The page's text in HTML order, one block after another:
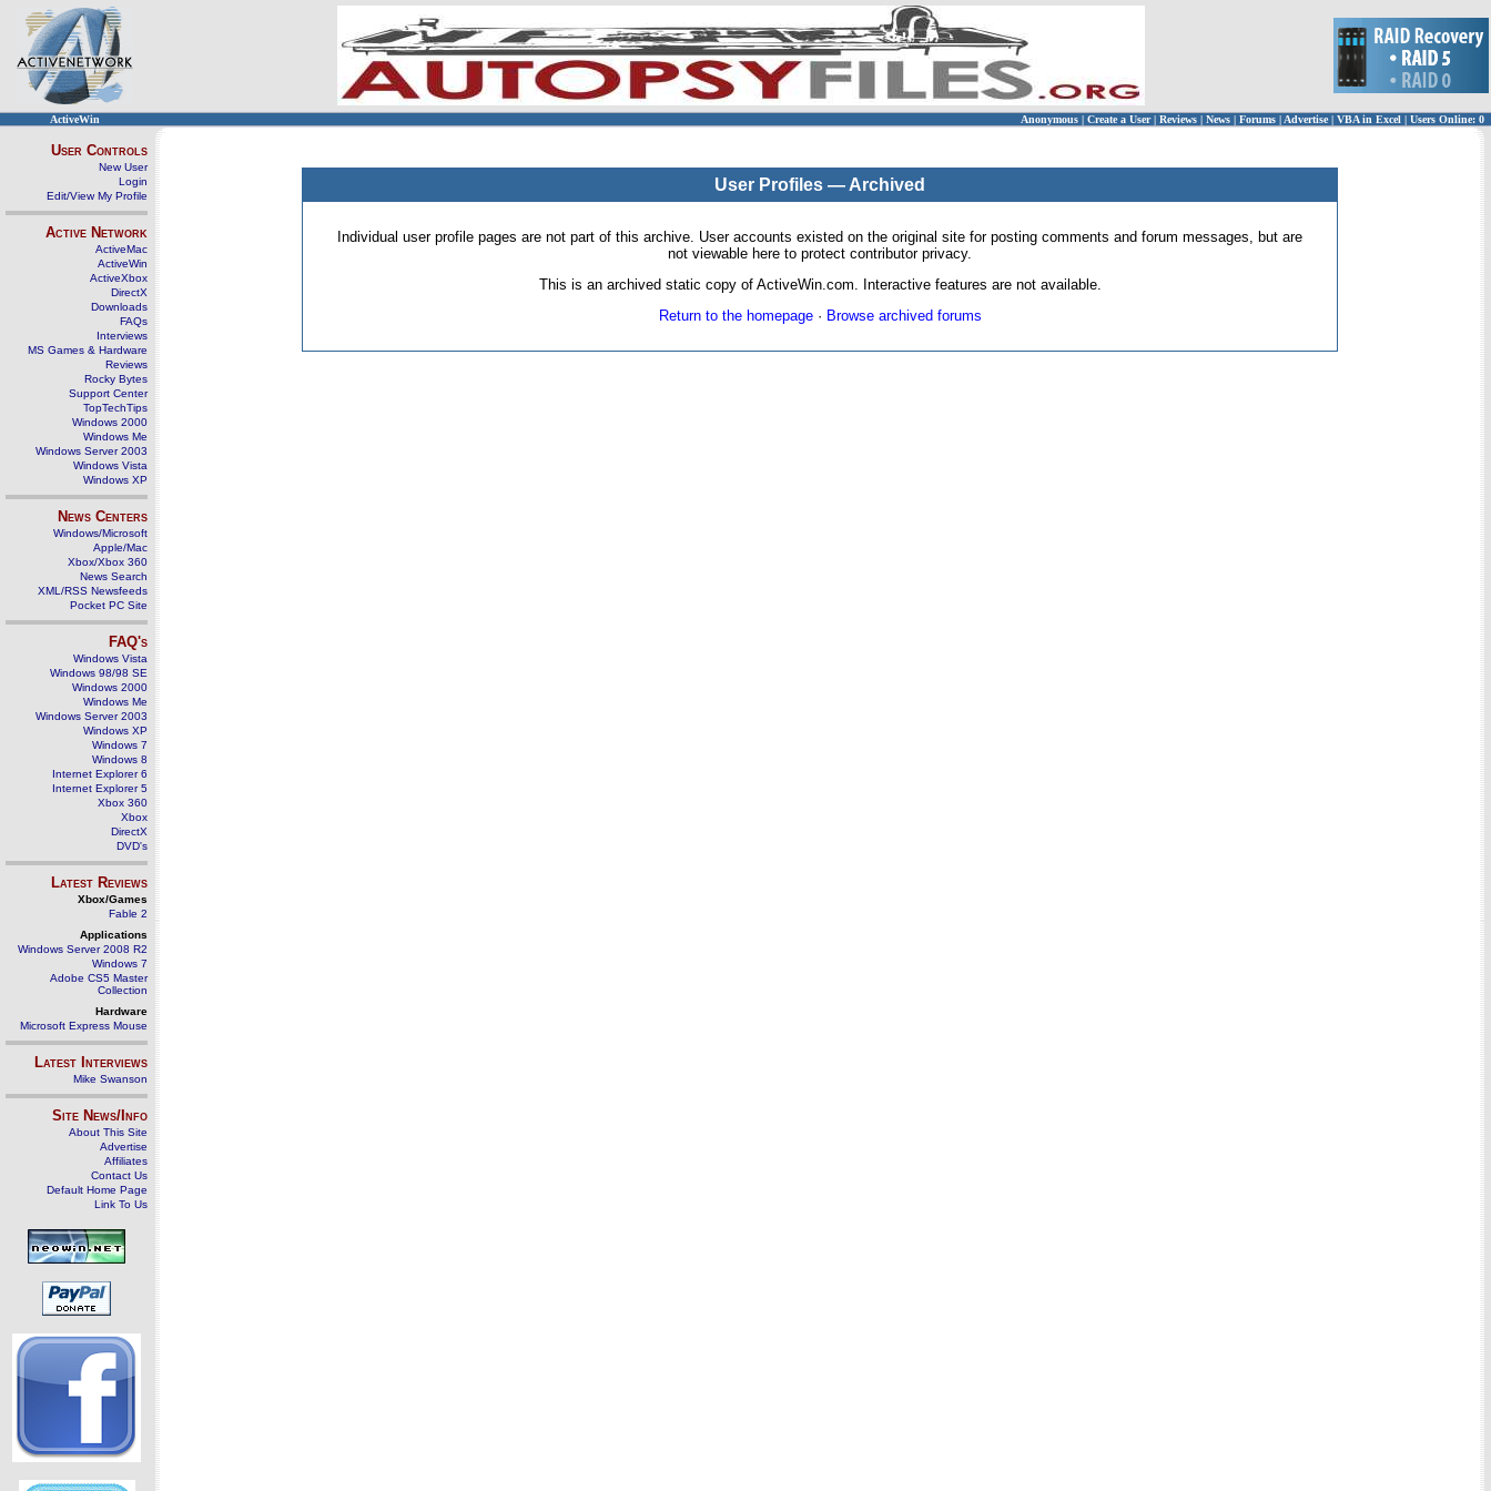
ActiveWin Anonymous | Create a User | Reviews | News | Forums | Advertise| VBA in Excel | Users Online: 0
User Controls
New User
Login
Edit/View My Profile
Active Network
ActiveMac
ActiveWin
ActiveXbox
DirectX
Downloads
FAQs
Interviews
MS Games & Hardware
Reviews
Rocky Bytes
Support Center
TopTechTips
Windows 2000
Windows Me
Windows Server 2003
Windows Vista
Windows XP
News Centers
Windows/Microsoft
Apple/Mac
Xbox/Xbox 360
News Search
XML/RSS Newsfeeds
Pocket PC Site
FAQ's
Windows Vista
Windows 98/98 SE
Windows 2000
Windows Me
Windows Server 2003
Windows XP
Windows 7
Windows 8
Internet Explorer 6
Internet Explorer 5
Xbox 360
Xbox
DirectX
DVD's
Latest Reviews
Xbox/Games
Fable 2
Applications
Windows Server 2008 R2
Windows 7
Adobe CS5 Master
Collection
Hardware
Microsoft Express Mouse
Latest Interviews
Mike Swanson
Site News/Info
About This Site
Advertise
Affiliates
Contact Us
Default Home Page
Link To Us
User Profiles — Archived
Individual user profile pages are not part of this archive. User accounts existed on the original site for posting comments and forum messages, but are
not viewable here to protect contributor privacy.
This is an archived static copy of ActiveWin.com. Interactive features are not available.
Return to the homepage· Browse archived forums